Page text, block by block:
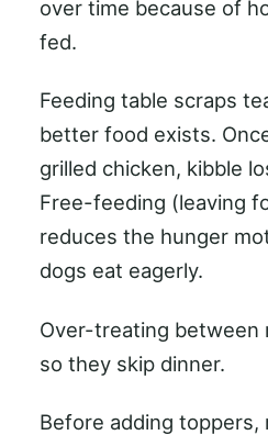
over time because of
fed.
Feeding table scraps
better food exists.
grilled chicken, kibble
Free-feeding (leaving
reduces the hunger
dogs eat eagerly.
Over-treating between
so they skip dinner.
Before adding toppers,